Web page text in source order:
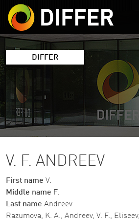
Skip
DIFFER
V. F. ANDREEV
First name V.
Middle name F.
Last name Andreev
Razumova, K. A., Andreev, V. F.,